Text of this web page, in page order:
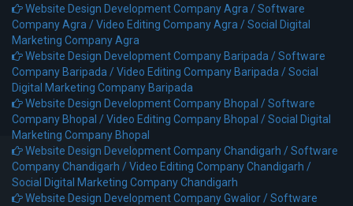
Website Design Development Company Agra /Software
Company Agra /Video Editing Company Agra /Social Digital
Marketing Company Agra
Website Design Development Company Baripada /Software
Company Baripada /Video Editing Company Baripada /Social
Digital Marketing Company Baripada
Website Design Development Company Bhopal /Software
Company Bhopal /Video Editing Company Bhopal /Social Digital
Marketing Company Bhopal
Website Design Development Company Chandigarh /Software
Company Chandigarh /Video Editing Company Chandigarh /
Social Digital Marketing Company Chandigarh
Website Design Development Company Gwalior /Software